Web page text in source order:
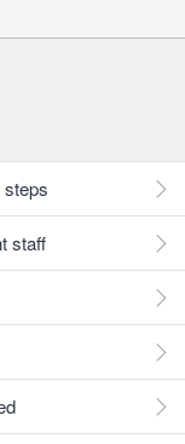
staff